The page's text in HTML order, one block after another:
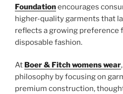
Foundationencourages
higher-quality garments that
reflects a growing preference
disposable fashion.
At Boer & Fitch womens wear
philosophy by focusing on
premium construction,